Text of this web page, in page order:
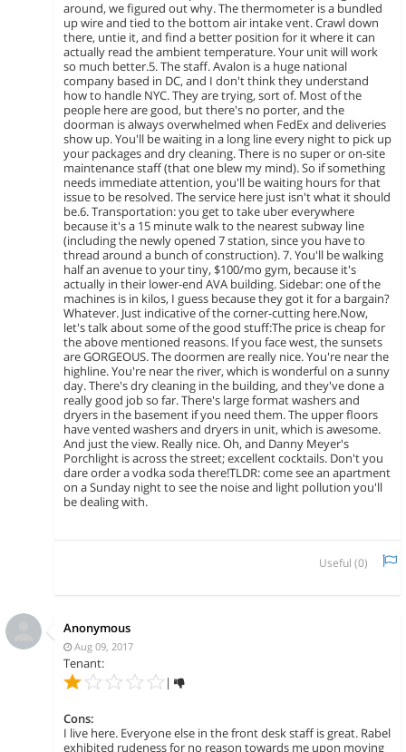
around, we figured out why. The thermometer is a bundled
up wire and tied to the bottom air intake vent. Crawl down
there, untie it, and find a better position for it where it can
actually read the ambient temperature. Your unit will work
so much better.5. The staff. Avalon is a huge national
company based in DC, and I don't think they understand
how to handle NYC. They are trying, sort of. Most of the
people here are good, but there's no porter, and the
doorman is always overwhelmed when FedEx and deliveries
show up. You'll be waiting in a long line every night to pick up
your packages and dry cleaning. There is no super or on-site
maintenance staff (that one blew my mind). So if something
needs immediate attention, you'll be waiting hours for that
issue to be resolved. The service here just isn't what it should
be.6. Transportation: you get to take uber everywhere
because it's a 15 minute walk to the nearest subway line
(including the newly opened 7 station, since you have to
thread around a bunch of construction). 7. You'll be walking
half an avenue to your tiny, $100/mo gym, because it's
actually in their lower-end AVA building. Sidebar: one of the
machines is in kilos, I guess because they got it for a bargain?
Whatever. Just indicative of the corner-cutting here.Now,
let's talk about some of the good stuff:The price is cheap for
the above mentioned reasons. If you face west, the sunsets
are GORGEOUS. The doormen are really nice. You're near the
highline. You're near the river, which is wonderful on a sunny
day. There's dry cleaning in the building, and they've done a
really good job so far. There's large format washers and
dryers in the basement if you need them. The upper floors
have vented washers and dryers in unit, which is awesome.
And just the view. Really nice. Oh, and Danny Meyer's
Porchlight is across the street; excellent cocktails. Don't you
dare order a vodka soda there!TLDR: come see an apartment
on a Sunday night to see the noise and light pollution you'll
be dealing with.
Useful (0)
Anonymous
Aug 09, 2017
Tenant:
|
Cons:
I live here. Everyone else in the front desk staff is great. Rabel
exhibited rudeness for no reason towards me upon moving